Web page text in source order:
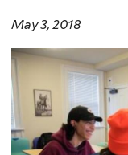
May 3, 2018